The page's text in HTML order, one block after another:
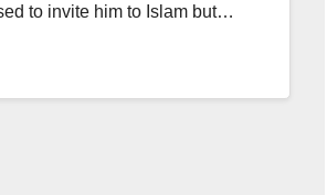
to invite him to Islam but…